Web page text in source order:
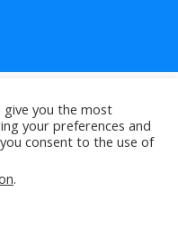
give you the most
your preferences and
consent to the use of
.